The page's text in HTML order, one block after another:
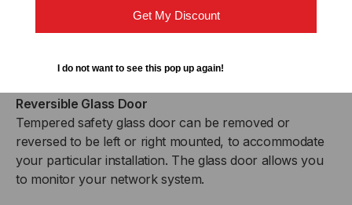
Locking Doors and Side Panels
mounted equipment safe from unauthorized use.
Reversible Glass Door
Tempered safety glass door can be removed or
reversed to be left or right mounted, to accommodate
your particular installation. The glass door allows you
to monitor your network system.
Get My Discount
I do not want to see this pop up again!